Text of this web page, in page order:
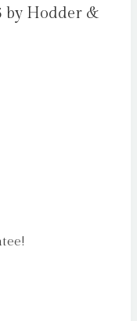
by Hodder &